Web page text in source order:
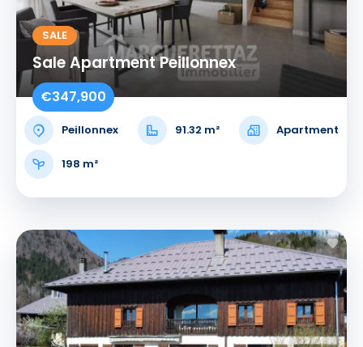
SALE
Sale Apartment Peillonnex
€347,900
Peillonnex 91.32 m² Apartment
198 m²